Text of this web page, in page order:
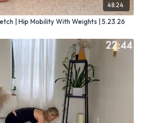
48:24
| Hip Mobility With Weights | 5.23.26